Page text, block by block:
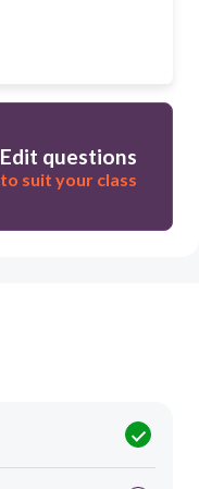
Edit questions
to suit your class